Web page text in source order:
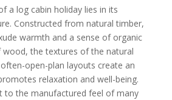
a log cabin holiday lies in its
Constructed from natural timber,
warmth and a sense of organic
wood, the textures of the natural
open-plan layouts create an
relaxation and well-being.
to the manufactured feel of many